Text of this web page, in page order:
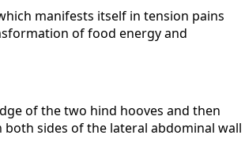
manifests itself in tension pains
of food energy and
of the two hind hooves and then
sides of the lateral abdominal wall